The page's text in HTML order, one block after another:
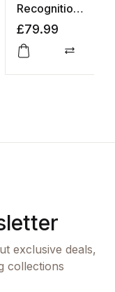
Recognition
and Machine
Learning
£79.99
exclusive deals,
collections